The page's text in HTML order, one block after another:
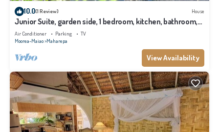
10.0(1 Review) House
Junior Suite, garden side, 1 bedroom, kitchen, bathroom,
lagoon
Air Conditioner Parking
TV
Moorea-Maiao Maharepa
View Availability